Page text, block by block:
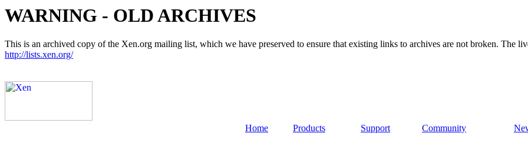
WARNING - OLD ARCHIVES
This is an archived copy of the Xen.org mailing list, which we have preserved to ensure that existing links to archives are not broken. The
http://lists.xen.org/
Home Products Support Community